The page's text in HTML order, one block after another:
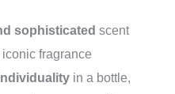
sophisticated scent
fragrance
in a bottle,